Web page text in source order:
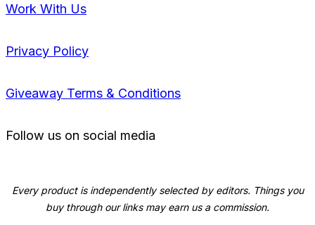
Work With Us
Privacy Policy
Giveaway Terms & Conditions
Follow us on social media
Every product is independently selected by editors. Things you
buy through our links may earn us a commission.